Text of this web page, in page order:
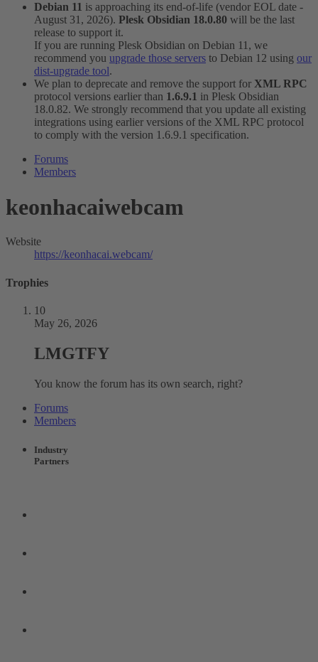
Debian 11 is approaching its end-of-life (vendor EOL date -
August 31, 2026). Plesk Obsidian 18.0.80 will be the last
release to support it.
If you are running Plesk Obsidian on Debian 11, we
recommend you upgrade those servers to Debian 12 using our
dist-upgrade tool.
We plan to deprecate and remove the support for XML RPC
protocol versions earlier than 1.6.9.1 in Plesk Obsidian
18.0.82. We strongly recommend that you update all existing
integrations using earlier versions of the XML RPC protocol
to comply with the version 1.6.9.1 specification.
Forums
Members
keonhacaiwebcam
Website
https://keonhacai.webcam/
Trophies
10
May 26, 2026
LMGTFY
You know the forum has its own search, right?
Forums
Members
Industry
Partners